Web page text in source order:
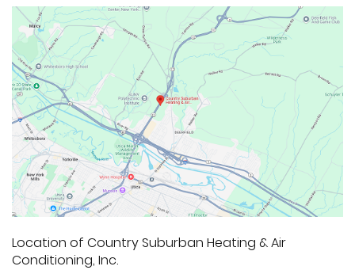
Location of Country Suburban Heating & Air
Conditioning, Inc.